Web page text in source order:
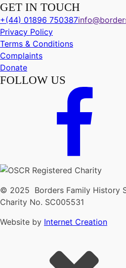
GET IN TOUCH
+(44) 01896 750387
Privacy Policy
Terms & Conditions
Complaints
Donate
FOLLOW US
© 2025 Borders Family History
Charity No. SC005531
Website by Internet Creation